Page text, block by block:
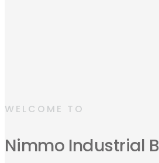
WELCOME TO
Nimmo Industrial